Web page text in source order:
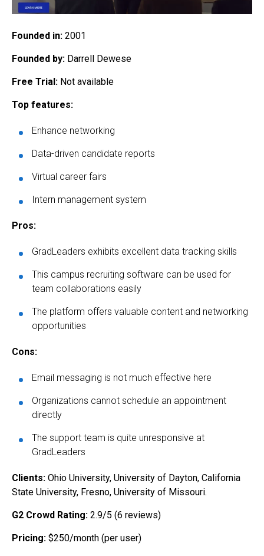
Founded in: 2001
Founded by: Darrell Dewese
Free Trial: Not available
Top features:
Enhance networking
Data-driven candidate reports
Virtual career fairs
Intern management system
Pros:
GradLeaders exhibits excellent data tracking skills
This campus recruiting software can be used for
team collaborations easily
The platform offers valuable content and networking
opportunities
Cons:
Email messaging is not much effective here
Organizations cannot schedule an appointment
directly
The support team is quite unresponsive at
GradLeaders
Clients: Ohio University, University of Dayton, California
State University, Fresno, University of Missouri.
G2 Crowd Rating: 2.9/5 (6 reviews)
Pricing: $250/month (per user)